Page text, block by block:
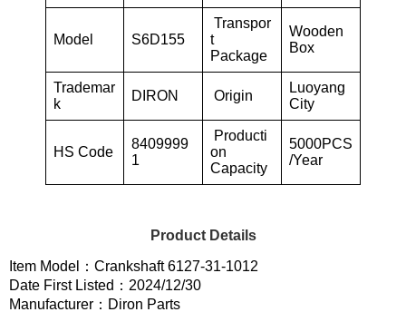
Model S6D155
Transpor
t
Package
Wooden
Box
Trademar
k
DIRON Origin
Luoyang
City
HS Code
8409999
1
Producti
on
Capacity
5000PCS
/Year
Product Details
Item Model：Crankshaft 6127-31-1012
Date First Listed：2024/12/30
Manufacturer：Diron Parts